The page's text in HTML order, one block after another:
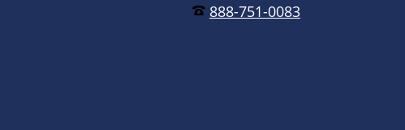
888-751-0083